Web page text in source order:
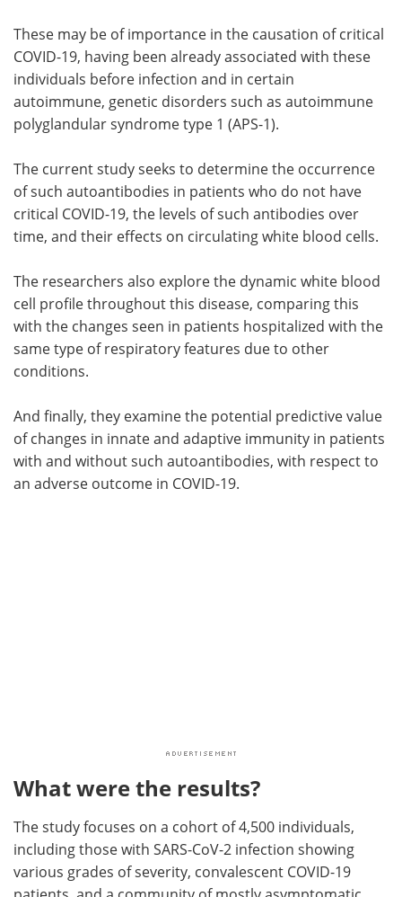
These may be of importance in the causation of critical
COVID-19, having been already associated with these
individuals before infection and in certain
autoimmune, genetic disorders such as autoimmune
polyglandular syndrome type 1 (APS-1).
The current study seeks to determine the occurrence
of such autoantibodies in patients who do not have
critical COVID-19, the levels of such antibodies over
time, and their effects on circulating white blood cells.
The researchers also explore the dynamic white blood
cell profile throughout this disease, comparing this
with the changes seen in patients hospitalized with the
same type of respiratory features due to other
conditions.
And finally, they examine the potential predictive value
of changes in innate and adaptive immunity in patients
with and without such autoantibodies, with respect to
an adverse outcome in COVID-19.
What were the results?
The study focuses on a cohort of 4,500 individuals,
including those with SARS-CoV-2 infection showing
various grades of severity, convalescent COVID-19